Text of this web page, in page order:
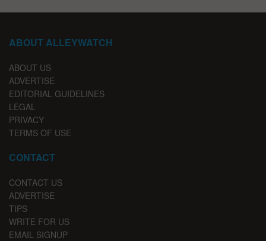
ABOUT ALLEYWATCH
ABOUT US
ADVERTISE
EDITORIAL GUIDELINES
LEGAL
PRIVACY
TERMS OF USE
CONTACT
CONTACT US
ADVERTISE
TIPS
WRITE FOR US
EMAIL SIGNUP